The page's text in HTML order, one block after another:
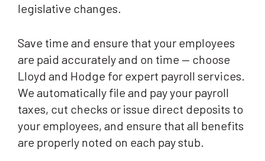
legislative changes.
Save time and ensure that your employees
are paid accurately and on time — choose
Lloyd and Hodge for expert payroll services.
We automatically file and pay your payroll
taxes, cut checks or issue direct deposits to
your employees, and ensure that all benefits
are properly noted on each pay stub.